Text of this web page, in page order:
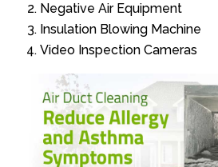
Negative Air Equipment
Insulation Blowing Machine
Video Inspection Cameras